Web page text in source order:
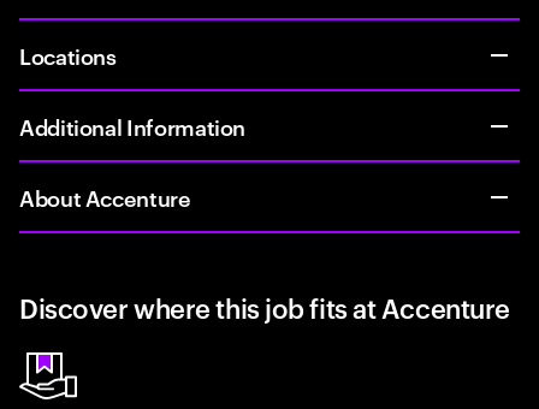
Locations
Additional Information
About Accenture
Discover where this job fits at Accenture